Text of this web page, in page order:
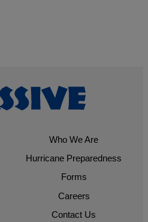
Who We Are
Hurricane Preparedness
Forms
Careers
Contact Us